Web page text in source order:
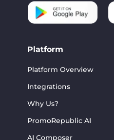
Platform
Platform Overview
Integrations
Why Us?
PromoRepublic AI
AI Composer